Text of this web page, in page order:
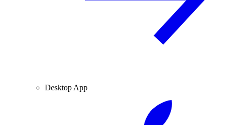
Desktop App